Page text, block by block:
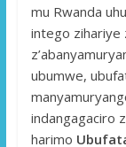
mu Rwanda
intego zihariye
ubumwe,
indangagaciro
harimo